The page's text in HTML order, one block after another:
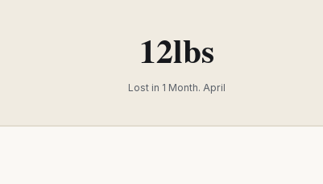
12lbs
Lost in 1 Month. April